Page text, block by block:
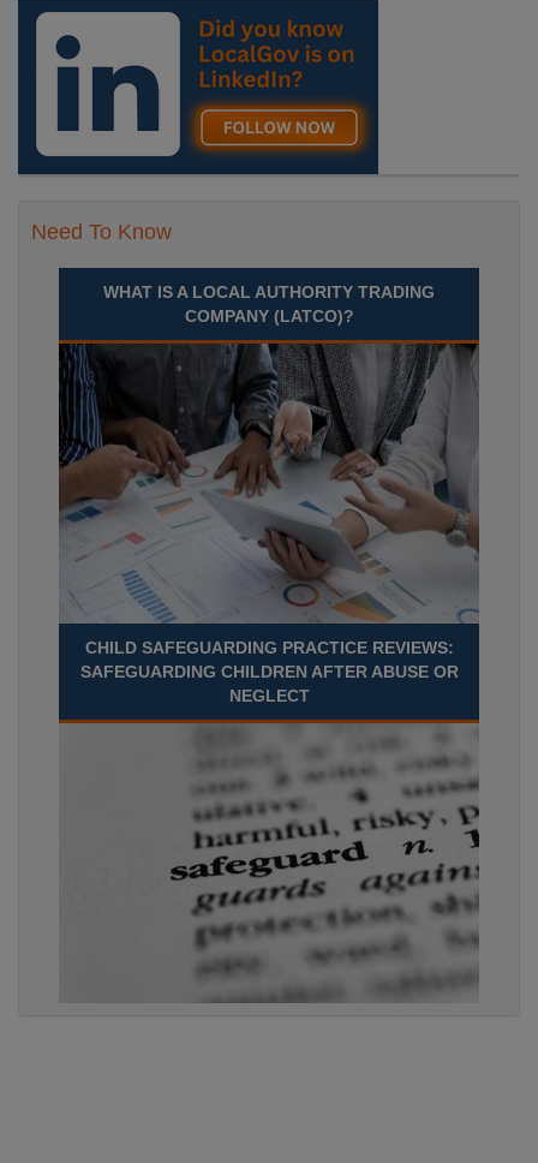
Need To Know
WHAT IS A LOCAL AUTHORITY TRADING
COMPANY (LATCO)?
CHILD SAFEGUARDING PRACTICE REVIEWS:
SAFEGUARDING CHILDREN AFTER ABUSE OR
NEGLECT